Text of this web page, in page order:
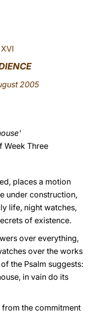
LATINE
2005
Week Three
places a motion
under construction,
life, night watches,
of existence.
over everything,
over the works
the Psalm suggests:
in vain do its
the commitment